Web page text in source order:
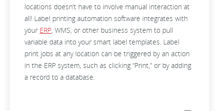
locations doesn’t have to involve manual interaction at
all! Label printing automation software integrates with
your ERP, WMS, or other business system to pull
variable data into your smart label templates. Label
print jobs at any location can be triggered by an action
in the ERP system, such as clicking “Print,” or by adding
a record to a database.